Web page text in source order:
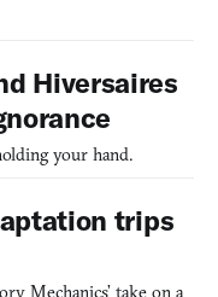
Hiversaires
your hand.
trips